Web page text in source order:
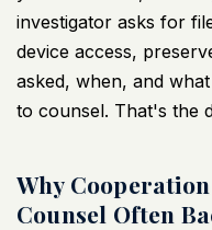
investigator asks for
device access,
asked, when, and
to counsel. That's the
Why
Counsel Often